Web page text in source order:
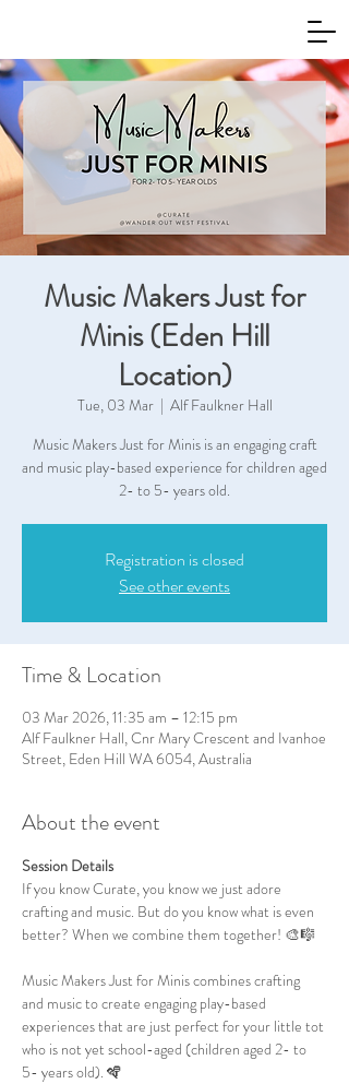
Music Makers Just for
Minis (Eden Hill
Location)
Tue, 03 Mar
  |
Alf Faulkner Hall
Music Makers Just for Minis is an engaging craft
and music play-based experience for children aged
2- to 5- years old.
Registration is closed
See other events
Time & Location
03 Mar 2026, 11:35 am – 12:15 pm
Alf Faulkner Hall, Cnr Mary Crescent and Ivanhoe
Street, Eden Hill WA 6054, Australia
About the event
Session Details
If you know Curate, you know we just adore
crafting and music. But do you know what is even
better? When we combine them together! 🎨🎼
Music Makers Just for Minis combines crafting
and music to create engaging play-based
experiences that are just perfect for your little tot
who is not yet school-aged (children aged 2- to
5- years old). 🪇